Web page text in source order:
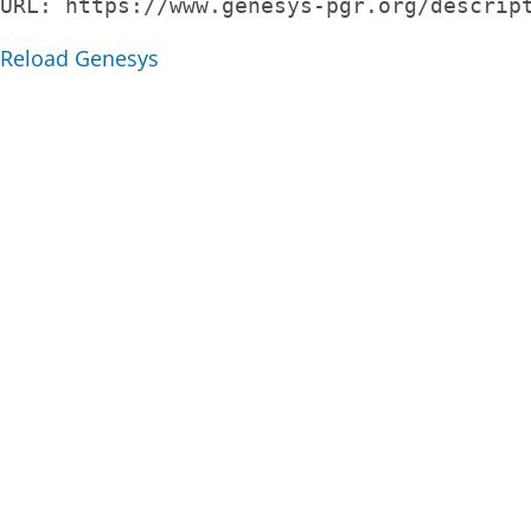
URL: https://www.genesys-pgr.org/
Reload Genesys